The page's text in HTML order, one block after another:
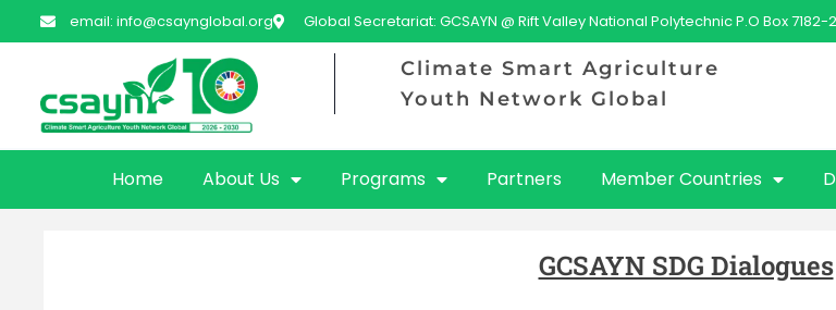
email: info@csaynglobal.org Global Secretariat: GCSAYN @ Rift Valley National Polytechnic P.O Box 7182-
Climate Smart Agriculture
Youth Network Global
Home About Us Programs Partners Member Countries
GCSAYN SDG Dialogues